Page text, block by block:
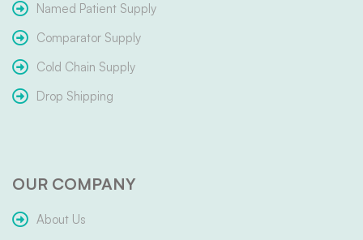
Named Patient Supply
Comparator Supply
Cold Chain Supply
Drop Shipping
OUR COMPANY
About Us